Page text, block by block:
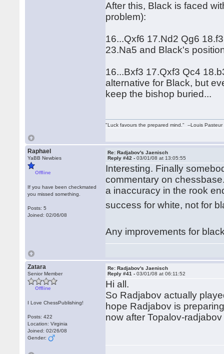
After this, Black is faced
problem):
16...Qxf6 17.Nd2 Qg6
23.Na5 and Black's
16...Bxf3 17.Qxf3 Qc4
alternative for Black, but
keep the bishop buried...
"Luck favours the prepared mind." --Louis Pasteur
Raphael
YaBB Newbies
Offline
If you have been checkmated
you missed something.
Posts: 5
Joined: 02/06/08
Re: Radjabov's Jaenisch
Reply #42 -03/01/08 at 13:05:55
Interesting. Finally
commentary on
a inaccuracy in the rook
success for white, not for
Any improvements for
Zatara
Senior Member
Offline
I Love ChessPublishing!
Posts: 422
Location: Virginia
Joined: 02/26/08
Gender:
Re: Radjabov's Jaenisch
Reply #41 -03/01/08 at 06:11:52
Hi all.
So Radjabov actually
hope Radjabov is
now after Topalov-